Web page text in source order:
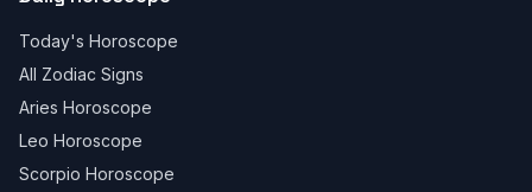
Today's Horoscope
All Zodiac Signs
Aries Horoscope
Leo Horoscope
Scorpio Horoscope